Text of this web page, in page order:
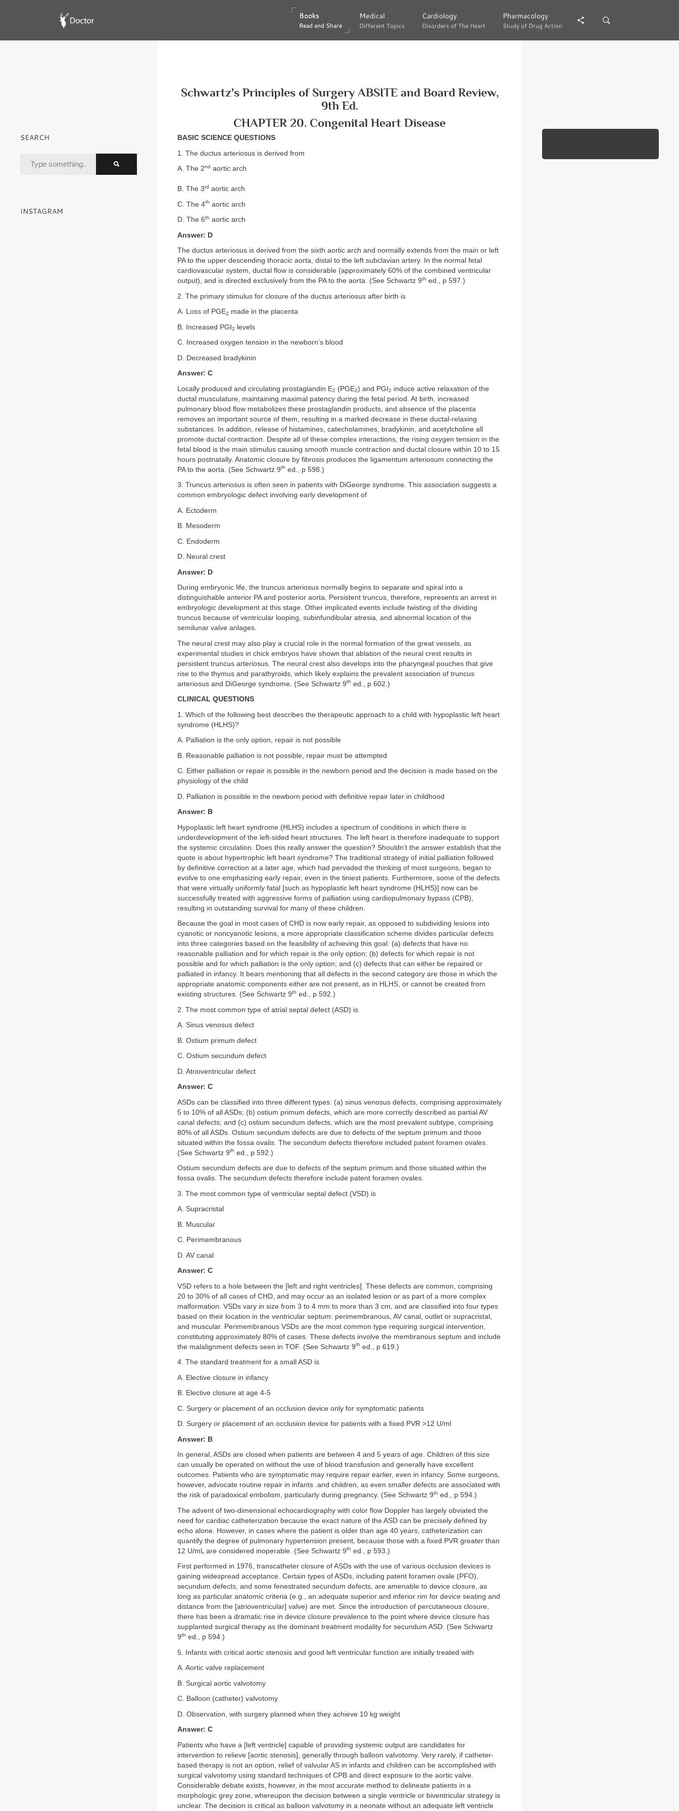
Books
Read and Share
Books
Read and Share
Medical
Different Topics
Medical
Different Topics
Cardiology
Disorders of The Heart
Cardiology
Disorders of The Heart
Pharmacology
Study of Drug Action
Pharmacology
Study of Drug Action
Schwartz's Principles of Surgery ABSITE and Board Review,
9th Ed.
CHAPTER 20. Congenital Heart Disease
BASIC SCIENCE QUESTIONS
1. The ductus arteriosus is derived from
A. The 2nd aortic arch
B. The 3rd aortic arch
C. The 4th aortic arch
D. The 6th aortic arch
Answer: D
The ductus arteriosus is derived from the sixth aortic arch and normally extends from the main or left
PA to the upper descending thoracic aorta, distal to the left subclavian artery. In the normal fetal
cardiovascular system, ductal flow is considerable (approximately 60% of the combined ventricular
output), and is directed exclusively from the PA to the aorta. (See Schwartz 9th ed., p 597.)
2. The primary stimulus for closure of the ductus arteriosus after birth is
A. Loss of PGE2 made in the placenta
B. Increased PGI2 levels
C. Increased oxygen tension in the newborn’s blood
D. Decreased bradykinin
Answer: C
Locally produced and circulating prostaglandin E2 (PGE2) and PGI2 induce active relaxation of the
ductal musculature, maintaining maximal patency during the fetal period. At birth, increased
pulmonary blood flow metabolizes these prostaglandin products, and absence of the placenta
removes an important source of them, resulting in a marked decrease in these ductal-relaxing
substances. In addition, release of histamines, catecholamines, bradykinin, and acetylcholine all
promote ductal contraction. Despite all of these complex interactions, the rising oxygen tension in the
fetal blood is the main stimulus causing smooth muscle contraction and ductal closure within 10 to 15
hours postnatally. Anatomic closure by fibrosis produces the ligamentum arteriosum connecting the
PA to the aorta. (See Schwartz 9th ed., p 598.)
3. Truncus arteriosus is often seen in patients with DiGeorge syndrome. This association suggests a
common embryologic defect involving early development of
A. Ectoderm
B. Mesoderm
C. Endoderm
D. Neural crest
Answer: D
During embryonic life, the truncus arteriosus normally begins to separate and spiral into a
distinguishable anterior PA and posterior aorta. Persistent truncus, therefore, represents an arrest in
embryologic development at this stage. Other implicated events include twisting of the dividing
truncus because of ventricular looping, subinfundibular atresia, and abnormal location of the
semilunar valve anlages.
The neural crest may also play a crucial role in the normal formation of the great vessels, as
experimental studies in chick embryos have shown that ablation of the neural crest results in
persistent truncus arteriosus. The neural crest also develops into the pharyngeal pouches that give
rise to the thymus and parathyroids, which likely explains the prevalent association of truncus
arteriosus and DiGeorge syndrome. (See Schwartz 9th ed., p 602.)
CLINICAL QUESTIONS
1. Which of the following best describes the therapeutic approach to a child with hypoplastic left heart
syndrome (HLHS)?
A. Palliation is the only option, repair is not possible
B. Reasonable palliation is not possible, repair must be attempted
C. Either palliation or repair is possible in the newborn period and the decision is made based on the
physiology of the child
D. Palliation is possible in the newborn period with definitive repair later in childhood
Answer: B
Hypoplastic left heart syndrome (HLHS) includes a spectrum of conditions in which there is
underdevelopment of the left-sided heart structures. The left heart is therefore inadequate to support
the systemic circulation. Does this really answer the question? Shouldn’t the answer establish that the
quote is about hypertrophic left heart syndrome? The traditional strategy of initial palliation followed
by definitive correction at a later age, which had pervaded the thinking of most surgeons, began to
evolve to one emphasizing early repair, even in the tiniest patients. Furthermore, some of the defects
that were virtually uniformly fatal [such as hypoplastic left heart syndrome (HLHS)] now can be
successfully treated with aggressive forms of palliation using cardiopulmonary bypass (CPB),
resulting in outstanding survival for many of these children.
Because the goal in most cases of CHD is now early repair, as opposed to subdividing lesions into
cyanotic or noncyanotic lesions, a more appropriate classification scheme divides particular defects
into three categories based on the feasibility of achieving this goal: (a) defects that have no
reasonable palliation and for which repair is the only option; (b) defects for which repair is not
possible and for which palliation is the only option; and (c) defects that can either be repaired or
palliated in infancy. It bears mentioning that all defects in the second category are those in which the
appropriate anatomic components either are not present, as in HLHS, or cannot be created from
existing structures. (See Schwartz 9th ed., p 592.)
2. The most common type of atrial septal defect (ASD) is
A. Sinus venosus defect
B. Ostium primum defect
C. Ostium secundum defect
D. Atrioventricular defect
Answer: C
ASDs can be classified into three different types: (a) sinus venosus defects, comprising approximately
5 to 10% of all ASDs; (b) ostium primum defects, which are more correctly described as partial AV
canal defects; and (c) ostium secundum defects, which are the most prevalent subtype, comprising
80% of all ASDs. Ostium secundum defects are due to defects of the septum primum and those
situated within the fossa ovalis. The secundum defects therefore included patent foramen ovales.
(See Schwartz 9th ed., p 592.)
Ostium secundum defects are due to defects of the septum primum and those situated within the
fossa ovalis. The secundum defects therefore include patent foramen ovales.
3. The most common type of ventricular septal defect (VSD) is
A. Supracristal
B. Muscular
C. Perimembranous
D. AV canal
Answer: C
VSD refers to a hole between the [left and right ventricles]. These defects are common, comprising
20 to 30% of all cases of CHD, and may occur as an isolated lesion or as part of a more complex
malformation. VSDs vary in size from 3 to 4 mm to more than 3 cm, and are classified into four types
based on their location in the ventricular septum: perimembranous, AV canal, outlet or supracristal,
and muscular. Perimembranous VSDs are the most common type requiring surgical intervention,
constituting approximately 80% of cases. These defects involve the membranous septum and include
the malalignment defects seen in TOF. (See Schwartz 9th ed., p 619.)
4. The standard treatment for a small ASD is
A. Elective closure in infancy
B. Elective closure at age 4-5
C. Surgery or placement of an occlusion device only for symptomatic patients
D. Surgery or placement of an occlusion device for patients with a fixed PVR >12 U/ml
Answer: B
In general, ASDs are closed when patients are between 4 and 5 years of age. Children of this size
can usually be operated on without the use of blood transfusion and generally have excellent
outcomes. Patients who are symptomatic may require repair earlier, even in infancy. Some surgeons,
however, advocate routine repair in infants .and children, as even smaller defects are associated with
the risk of paradoxical embolism, particularly during pregnancy. (See Schwartz 9th ed., p 594.)
The advent of two-dimensional echocardiography with color flow Doppler has largely obviated the
need for cardiac catheterization because the exact nature of the ASD can be precisely defined by
echo alone. However, in cases where the patient is older than age 40 years, catheterization can
quantify the degree of pulmonary hypertension present, because those with a fixed PVR greater than
12 U/mL are considered inoperable. (See Schwartz 9th ed., p 593.)
First performed in 1976, transcatheter closure of ASDs with the use of various occlusion devices is
gaining widespread acceptance. Certain types of ASDs, including patent foramen ovale (PFO),
secundum defects, and some fenestrated secundum defects, are amenable to device closure, as
long as particular anatomic criteria (e.g., an adequate superior and inferior rim for device seating and
distance from the [atrioventricular] valve) are met. Since the introduction of percutaneous closure,
there has been a dramatic rise in device closure prevalence to the point where device closure has
supplanted surgical therapy as the dominant treatment modality for secundum ASD. (See Schwartz
9th ed., p 594.)
5. Infants with critical aortic stenosis and good left ventricular function are initially treated with
A. Aortic valve replacement
B. Surgical aortic valvotomy
C. Balloon (catheter) valvotomy
D. Observation, with surgery planned when they achieve 10 kg weight
Answer: C
Patients who have a [left ventricle] capable of providing systemic output are candidates for
intervention to relieve [aortic stenosis], generally through balloon valvotomy. Very rarely, if catheter-
based therapy is not an option, relief of valvular AS in infants and children can be accomplished with
surgical valvotomy using standard techniques of CPB and direct exposure to the aortic valve.
Considerable debate exists, however, in the most accurate method to delineate patients in a
morphologic grey zone, whereupon the decision between a single ventricle or biventricular strategy is
unclear. The decision is critical as balloon valvotomy in a neonate without an adequate left ventricle
SEARCH
INSTAGRAM